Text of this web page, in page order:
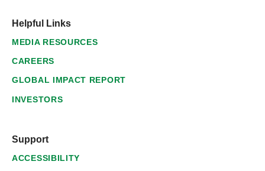
Helpful Links
MEDIA RESOURCES
CAREERS
GLOBAL IMPACT REPORT
INVESTORS
Support
ACCESSIBILITY